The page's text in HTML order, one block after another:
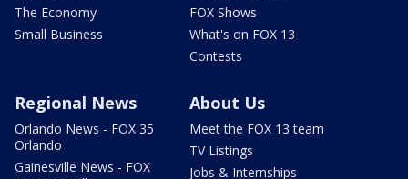
The Economy
Small Business
FOX Shows
What's on FOX 13
Contests
Regional News
Orlando News - FOX 35
Orlando
Gainesville News - FOX
About Us
Meet the FOX 13 team
TV Listings
Jobs & Internships